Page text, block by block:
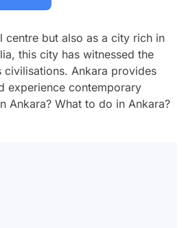
centre but also as a city rich in
this city has witnessed the
Ankara provides
experience contemporary
Ankara? What to do in Ankara?